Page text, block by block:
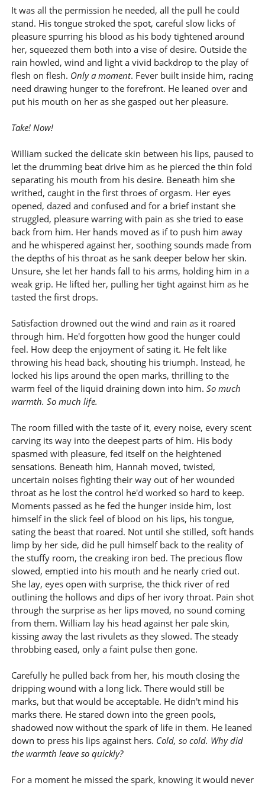
It was all the permission he needed, all the pull he could
stand. His tongue stroked the spot, careful slow licks of
pleasure spurring his blood as his body tightened around
her, squeezed them both into a vise of desire. Outside the
rain howled, wind and light a vivid backdrop to the play of
flesh on flesh. Only a moment. Fever built inside him, racing
need drawing hunger to the forefront. He leaned over and
put his mouth on her as she gasped out her pleasure.
Take! Now!
William sucked the delicate skin between his lips, paused to
let the drumming beat drive him as he pierced the thin fold
separating his mouth from his desire. Beneath him she
writhed, caught in the first throes of orgasm. Her eyes
opened, dazed and confused and for a brief instant she
struggled, pleasure warring with pain as she tried to ease
back from him. Her hands moved as if to push him away
and he whispered against her, soothing sounds made from
the depths of his throat as he sank deeper below her skin.
Unsure, she let her hands fall to his arms, holding him in a
weak grip. He lifted her, pulling her tight against him as he
tasted the first drops.
Satisfaction drowned out the wind and rain as it roared
through him. He'd forgotten how good the hunger could
feel. How deep the enjoyment of sating it. He felt like
throwing his head back, shouting his triumph. Instead, he
locked his lips around the open marks, thrilling to the
warm feel of the liquid draining down into him. So much
warmth. So much life.
The room filled with the taste of it, every noise, every scent
carving its way into the deepest parts of him. His body
spasmed with pleasure, fed itself on the heightened
sensations. Beneath him, Hannah moved, twisted,
uncertain noises fighting their way out of her wounded
throat as he lost the control he'd worked so hard to keep.
Moments passed as he fed the hunger inside him, lost
himself in the slick feel of blood on his lips, his tongue,
sating the beast that roared. Not until she stilled, soft hands
limp by her side, did he pull himself back to the reality of
the stuffy room, the creaking iron bed. The precious flow
slowed, emptied into his mouth and he nearly cried out.
She lay, eyes open with surprise, the thick river of red
outlining the hollows and dips of her ivory throat. Pain shot
through the surprise as her lips moved, no sound coming
from them. William lay his head against her pale skin,
kissing away the last rivulets as they slowed. The steady
throbbing eased, only a faint pulse then gone.
Carefully he pulled back from her, his mouth closing the
dripping wound with a long lick. There would still be
marks, but that would be acceptable. He didn't mind his
marks there. He stared down into the green pools,
shadowed now without the spark of life in them. He leaned
down to press his lips against hers. Cold, so cold. Why did
the warmth leave so quickly?
For a moment he missed the spark, knowing it would never